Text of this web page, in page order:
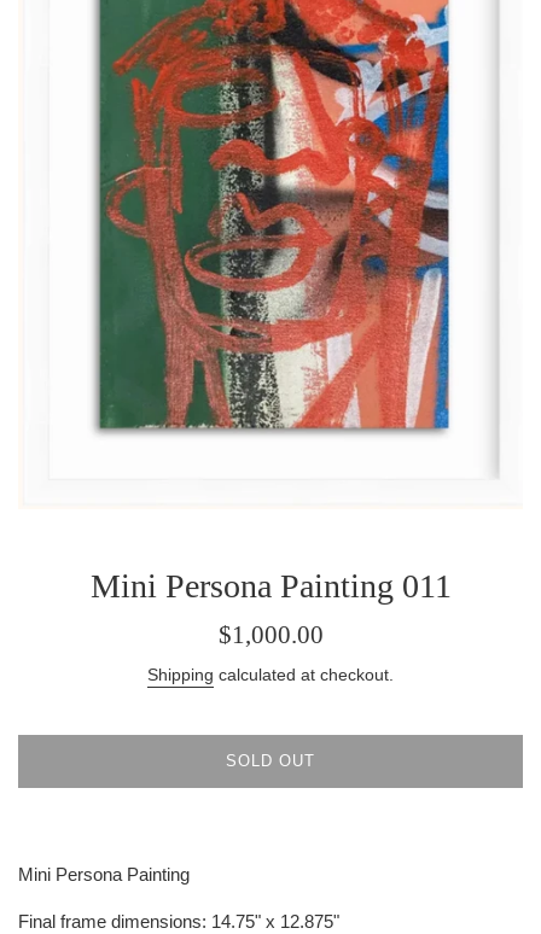
Mini Persona Painting 011
Regular
$1,000.00
Shipping calculated at checkout.
SOLD OUT
Mini Persona Painting
Final frame dimensions: 14.75" x 12.875"